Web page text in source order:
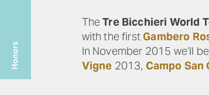
TheTre Bicchieri World
with the firstGambero
In November 2015 we’ll
Vigne 2013, Campo San